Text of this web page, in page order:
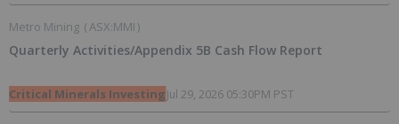
Metro Mining (ASX:MMI)
Quarterly Activities/Appendix 5B Cash Flow Report
Critical Minerals InvestingJul 29, 2026 05:30PM PST